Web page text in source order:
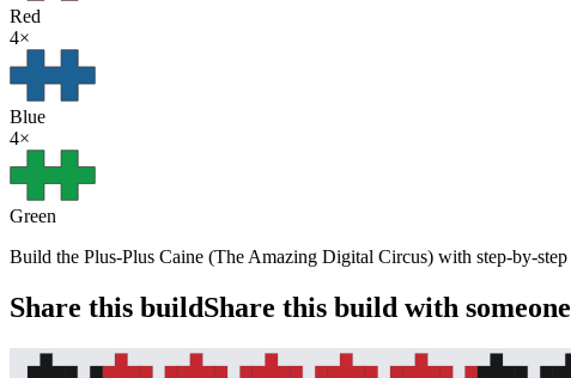
Red
4×
Blue
4×
Green
Build the Plus-Plus Caine (The Amazing Digital Circus) with step-by-
Share this buildShare this build with